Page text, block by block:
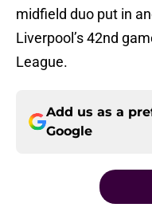
midfield duo put in
Liverpool’s 42nd
League.
Add us as a
Google